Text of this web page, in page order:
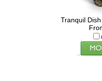
Tranquil